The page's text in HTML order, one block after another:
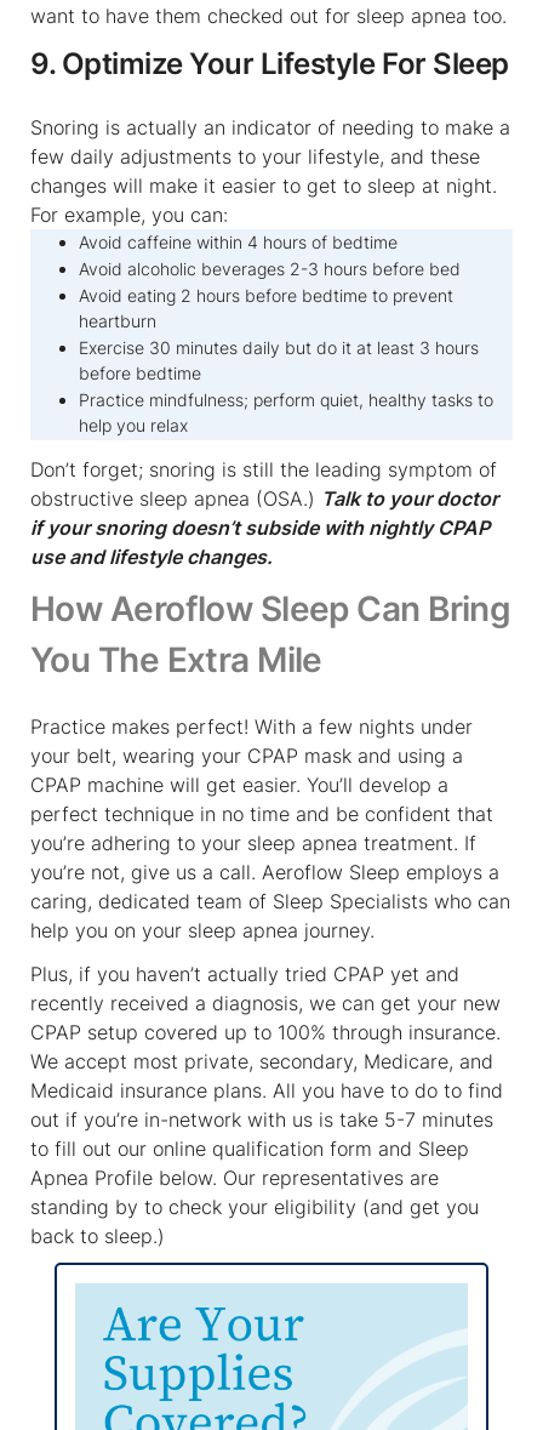
want to have them checked out for sleep apnea too.
9. Optimize Your Lifestyle For Sleep
Snoring is actually an indicator of needing to make a
few daily adjustments to your lifestyle, and these
changes will make it easier to get to sleep at night.
For example, you can:
Avoid caffeine within 4 hours of bedtime
Avoid alcoholic beverages 2-3 hours before bed
Avoid eating 2 hours before bedtime to prevent
heartburn
Exercise 30 minutes daily but do it at least 3 hours
before bedtime
Practice mindfulness; perform quiet, healthy tasks to
help you relax
Don’t forget; snoring is still the leading symptom of
obstructive sleep apnea (OSA.) Talk to your doctor
if your snoring doesn’t subside with nightly CPAP
use and lifestyle changes.
How Aeroflow Sleep Can Bring
You The Extra Mile
Practice makes perfect! With a few nights under
your belt, wearing your CPAP mask and using a
CPAP machine will get easier. You’ll develop a
perfect technique in no time and be confident that
you’re adhering to your sleep apnea treatment. If
you’re not, give us a call. Aeroflow Sleep employs a
caring, dedicated team of Sleep Specialists who can
help you on your sleep apnea journey.
Plus, if you haven’t actually tried CPAP yet and
recently received a diagnosis, we can get your new
CPAP setup covered up to 100% through insurance.
We accept most private, secondary, Medicare, and
Medicaid insurance plans. All you have to do to find
out if you’re in-network with us is take 5-7 minutes
to fill out our online qualification form and Sleep
Apnea Profile below. Our representatives are
standing by to check your eligibility (and get you
back to sleep.)